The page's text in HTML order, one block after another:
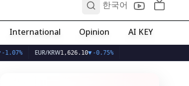
한국어
International Opinion AI KEY
EUR/KRW 1,626.10▼-0.75%